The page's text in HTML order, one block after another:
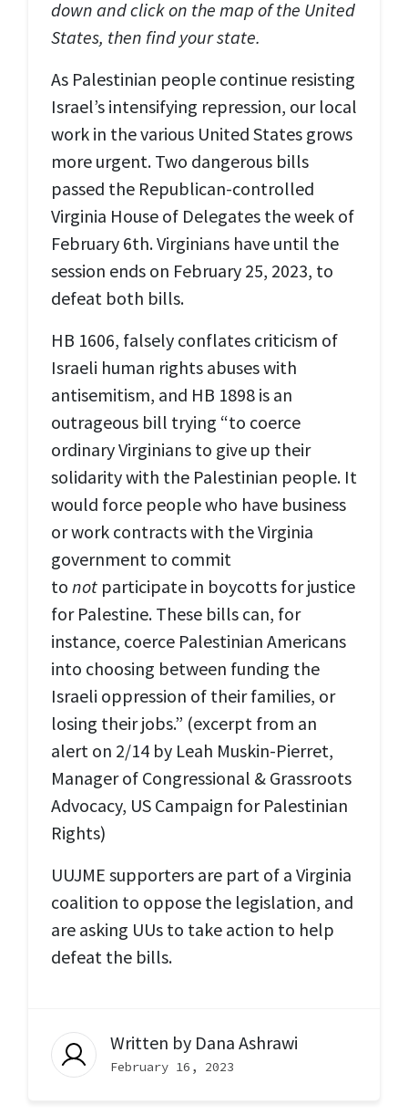
down and click on the map of the United
States, then find your state.
As Palestinian people continue resisting
Israel’s intensifying repression, our local
work in the various United States grows
more urgent. Two dangerous bills
passed the Republican-controlled
Virginia House of Delegates the week of
February 6th. Virginians have until the
session ends on February 25, 2023, to
defeat both bills.
HB 1606, falsely conflates criticism of
Israeli human rights abuses with
antisemitism, and HB 1898 is an
outrageous bill trying “to coerce
ordinary Virginians to give up their
solidarity with the Palestinian people. It
would force people who have business
or work contracts with the Virginia
government to commit
to not participate in boycotts for justice
for Palestine. These bills can, for
instance, coerce Palestinian Americans
into choosing between funding the
Israeli oppression of their families, or
losing their jobs.” (excerpt from an
alert on 2/14 by Leah Muskin-Pierret,
Manager of Congressional & Grassroots
Advocacy, US Campaign for Palestinian
Rights)
UUJME supporters are part of a Virginia
coalition to oppose the legislation, and
are asking UUs to take action to help
defeat the bills.
Written by Dana Ashrawi
February 16, 2023